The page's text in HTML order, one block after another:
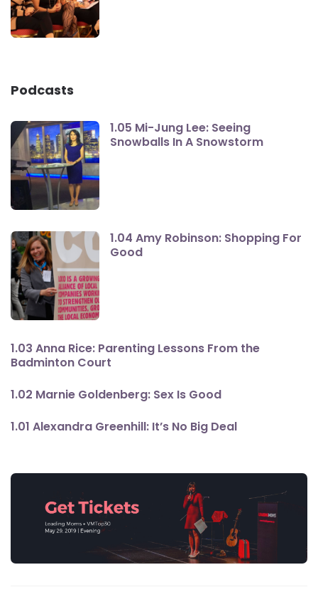
Podcasts
1.05 Mi-Jung Lee: Seeing
Snowballs In A Snowstorm
1.04 Amy Robinson: Shopping For
Good
1.03 Anna Rice: Parenting Lessons From the
Badminton Court
1.02 Marnie Goldenberg: Sex Is Good
1.01 Alexandra Greenhill: It’s No Big Deal